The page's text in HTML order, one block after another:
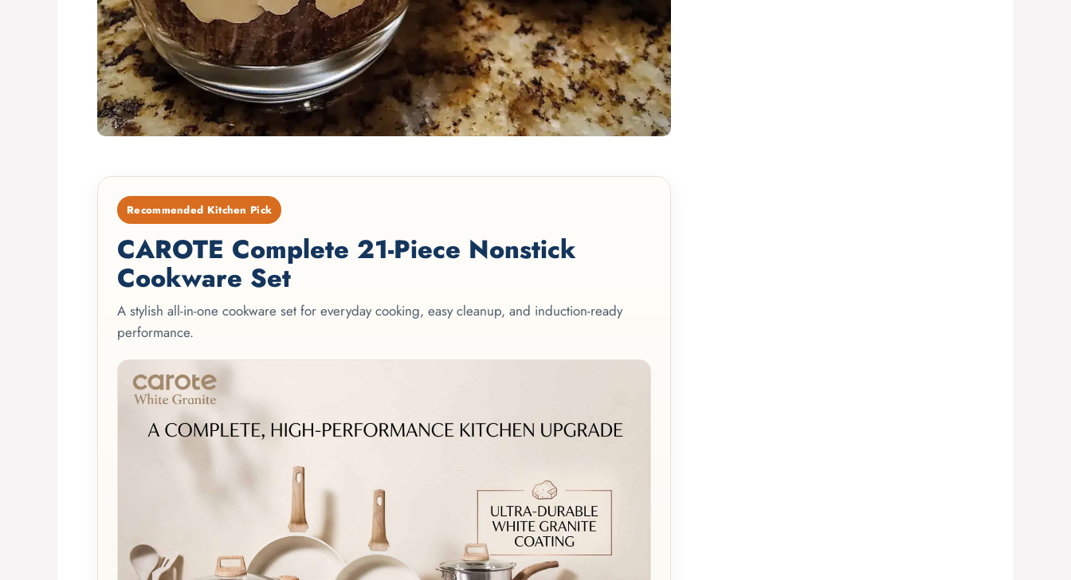
Recommended Kitchen Pick
CAROTE Complete 21-Piece Nonstick
Cookware Set
A stylish all-in-one cookware set for everyday cooking, easy cleanup, and induction-ready
performance.